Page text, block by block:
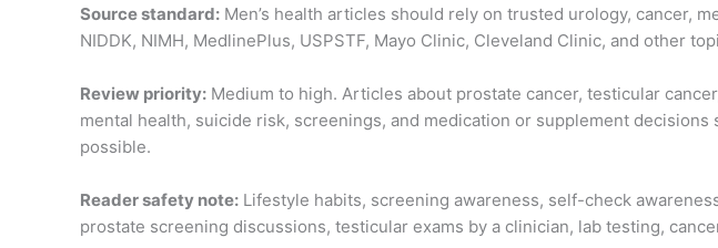
Source standard: Men’s health articles should rely on trusted urology, cancer,
NIDDK, NIMH, MedlinePlus, USPSTF, Mayo Clinic, Cleveland Clinic, and other
Review priority: Medium to high. Articles about prostate cancer, testicular
mental health, suicide risk, screenings, and medication or supplement
possible.
Reader safety note: Lifestyle habits, screening awareness, self-check
prostate screening discussions, testicular exams by a clinician, lab testing,